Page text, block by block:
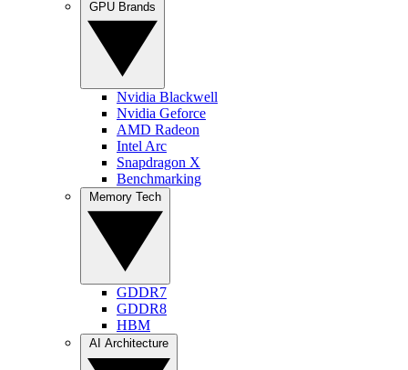
Nvidia Blackwell
Nvidia Geforce
AMD Radeon
Intel Arc
Snapdragon X
Benchmarking
GDDR7
GDDR8
HBM